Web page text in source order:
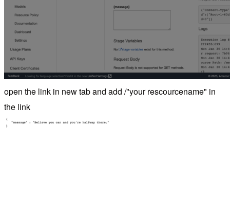
open the link in new tab and add /"your rescourcename" in
the link